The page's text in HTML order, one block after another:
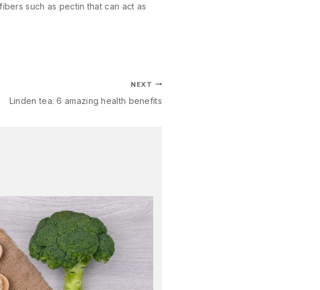
such as pectin that can act as
NEXT
Linden tea: 6 amazing health benefits